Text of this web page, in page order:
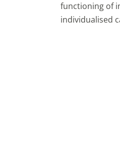
functioning of
individualised